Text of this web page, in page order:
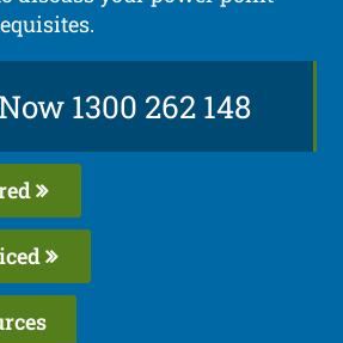
1300 262 148